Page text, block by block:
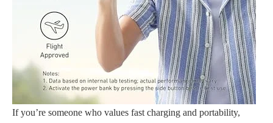
If you’re someone who values fast charging and portability,